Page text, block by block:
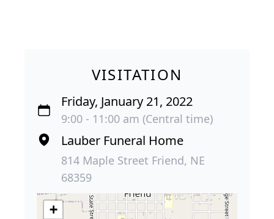
VISITATION
Friday, January 21, 2022
9:00 - 11:00 am (Central time)
Lauber Funeral Home
814 Maple Street Friend, NE
68359
+